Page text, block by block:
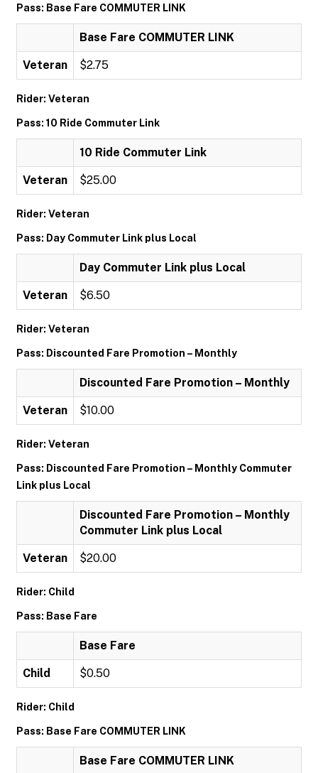
Pass: Base Fare COMMUTER LINK
Base Fare COMMUTER LINK
Veteran $2.75
Rider: Veteran
Pass: 10 Ride Commuter Link
10 Ride Commuter Link
Veteran $25.00
Rider: Veteran
Pass: Day Commuter Link plus Local
Day Commuter Link plus Local
Veteran $6.50
Rider: Veteran
Pass: Discounted Fare Promotion – Monthly
Discounted Fare Promotion – Monthly
Veteran $10.00
Rider: Veteran
Pass: Discounted Fare Promotion – Monthly Commuter
Link plus Local
Discounted Fare Promotion – Monthly
Commuter Link plus Local
Veteran $20.00
Rider: Child
Pass: Base Fare
Base Fare
Child $0.50
Rider: Child
Pass: Base Fare COMMUTER LINK
Base Fare COMMUTER LINK